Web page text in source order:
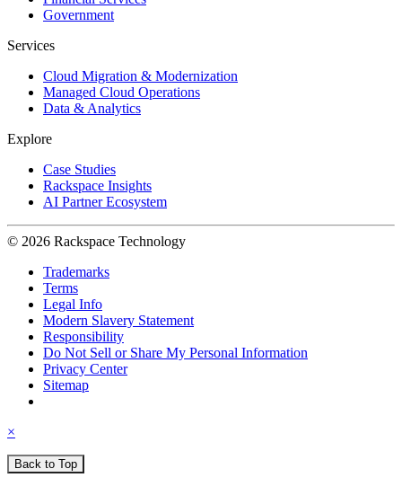
Government
Services
Cloud Migration & Modernization
Managed Cloud Operations
Data & Analytics
Explore
Case Studies
Rackspace Insights
AI Partner Ecosystem
© 2026 Rackspace Technology
Trademarks
Terms
Legal Info
Modern Slavery Statement
Responsibility
Do Not Sell or Share My Personal Information
Privacy Center
Sitemap
×
Back to Top